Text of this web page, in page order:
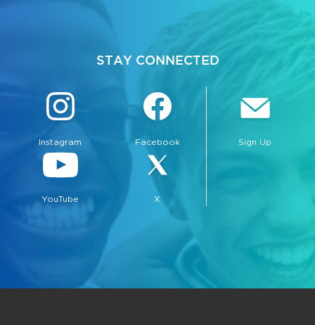
STAY CONNECTED
Instagram Facebook
YouTube X
Sign Up